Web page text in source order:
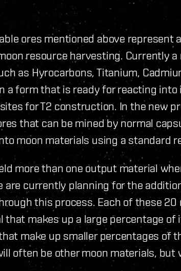
ores mentioned above represent
resource harvesting. Currently
as Hyrocarbons, Titanium,
a form that is ready for reacting
for T2 construction. In the new
that can be mined by normal
moon materials using a standard
more than one output material
are currently planning for the
this process. Each of these 20
that makes up a large percentage of
make up smaller percentages of
often be other moon materials, but